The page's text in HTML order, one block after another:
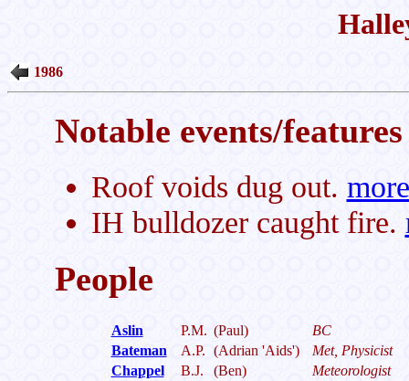
1986
Notable events/
Roof voids dug out. more
IH bulldozer caught fire.
People
Aslin P.M. (Paul)
BC
Bateman
A.P. (Adrian 'Aids')
Met, Physicist
Chappel
B.J. (Ben)
Meteorologist